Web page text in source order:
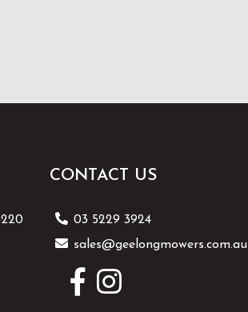
CONTACT US
03 5229 3924
sales@geelongmowers.com.au